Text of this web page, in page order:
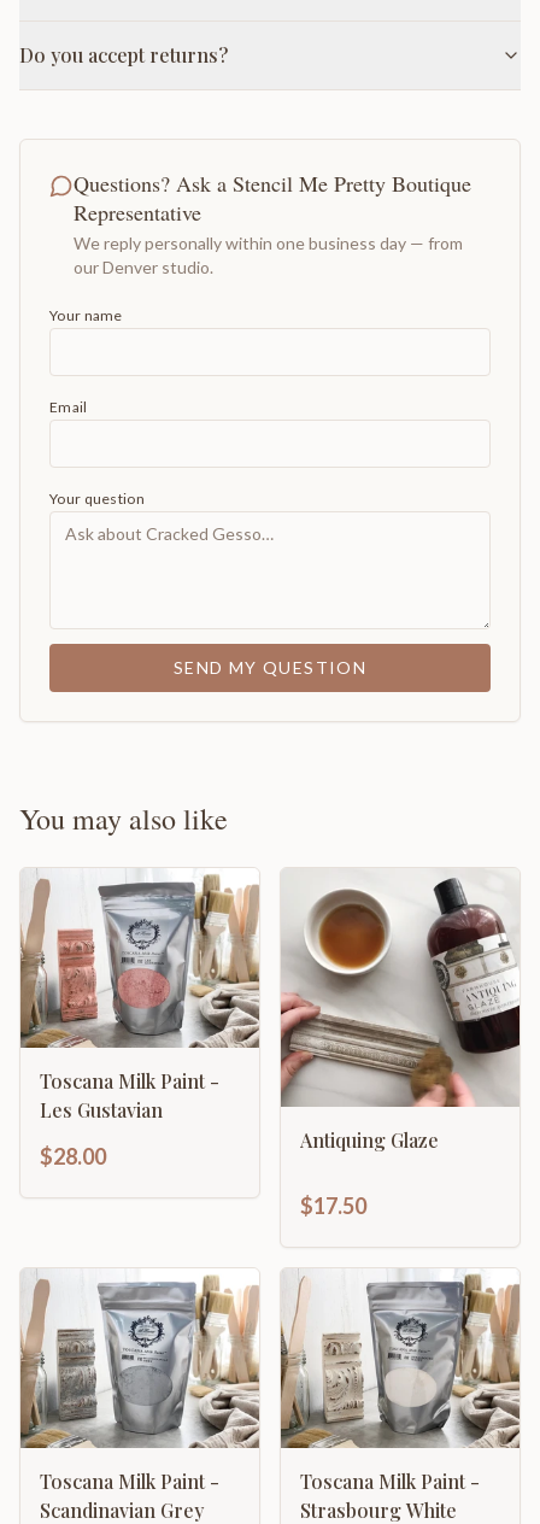
Do you accept returns?
Questions? Ask a Stencil Me Pretty Boutique
Representative
We reply personally within one business day — from
our Denver studio.
Your name
Email
Your question
SEND MY QUESTION
You may also like
Toscana Milk Paint -
Les Gustavian
$28.00
Antiquing Glaze
$17.50
Toscana Milk Paint -
Scandinavian Grey
Toscana Milk Paint -
Strasbourg White